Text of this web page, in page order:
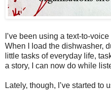
I’ve been using a text-to-
When I load the dishwasher,
little tasks of everyday life,
a story, I can now do while
Lately, though, I’ve started to